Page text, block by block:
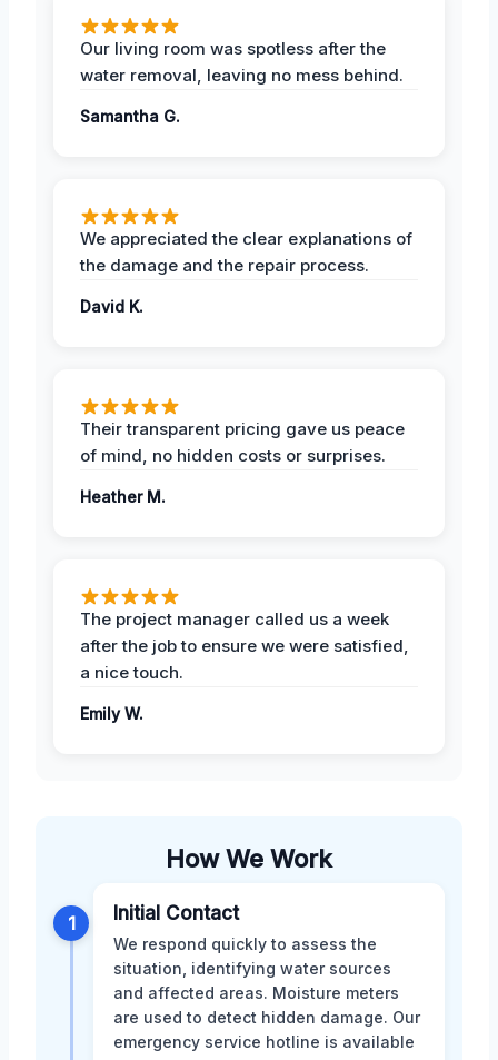
Our living room was spotless after the
water removal, leaving no mess behind.
Samantha G.
We appreciated the clear explanations of
the damage and the repair process.
David K.
Their transparent pricing gave us peace
of mind, no hidden costs or surprises.
Heather M.
The project manager called us a week
after the job to ensure we were satisfied,
a nice touch.
Emily W.
How We Work
1 Initial Contact
We respond quickly to assess the
situation, identifying water sources
and affected areas. Moisture meters
are used to detect hidden damage. Our
emergency service hotline is available